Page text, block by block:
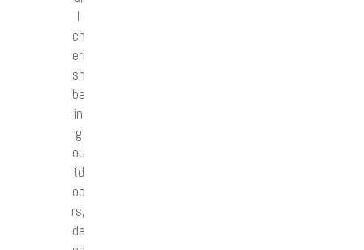
I
ch
eri
sh
be
in
g
ou
td
oo
rs,
de